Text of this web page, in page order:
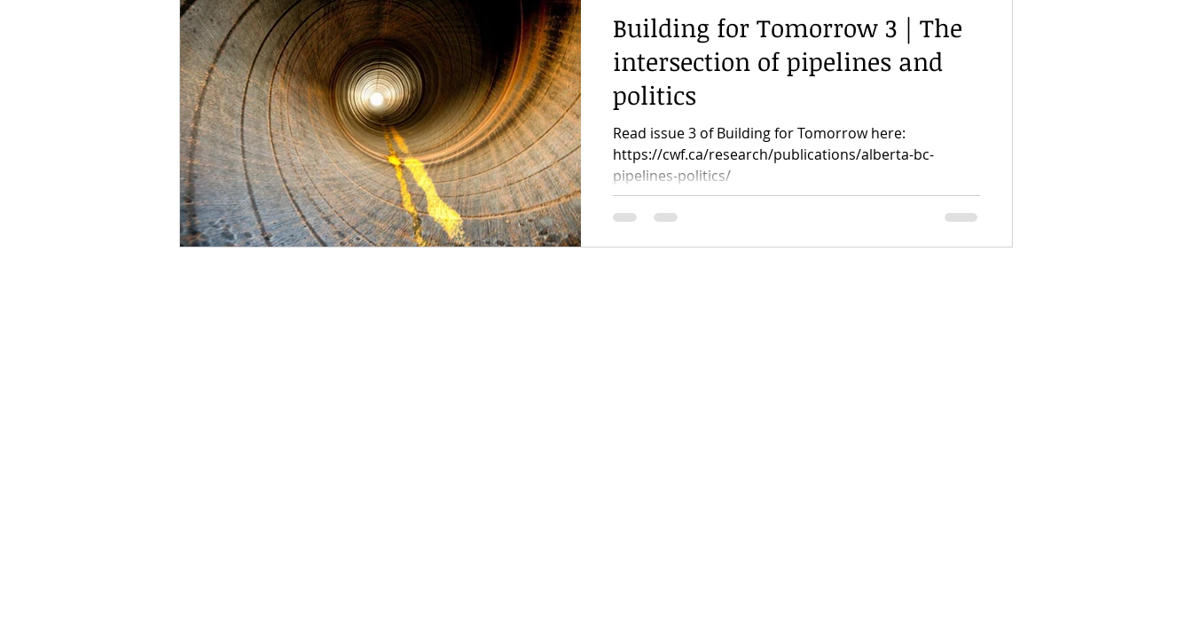
Building for Tomorrow 3 | The
intersection of pipelines and
politics
Read issue 3 of Building for Tomorrow here:
https://cwf.ca/research/publications/alberta-bc-
pipelines-politics/